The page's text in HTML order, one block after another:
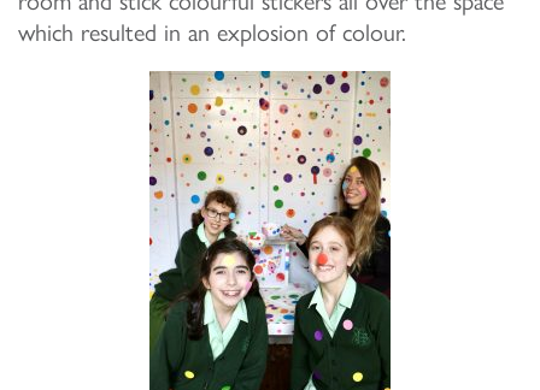
which resulted in an explosion of colour.